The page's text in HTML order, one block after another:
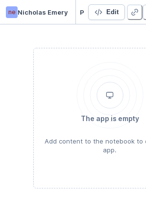
ne Nicholas Emery Edit
The app is empty
Add content to the notebook to
app.